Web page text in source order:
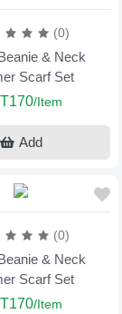
(0)
& Neck
Scarf Set
/Item
Add
(0)
& Neck
Scarf Set
/Item